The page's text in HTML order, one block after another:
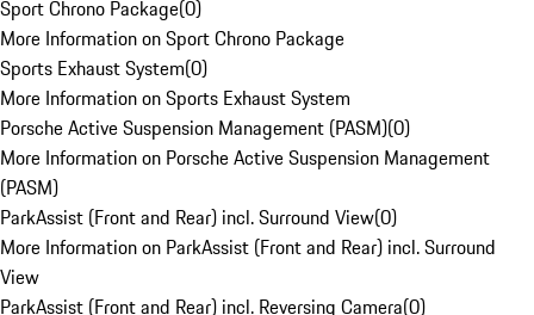
Sport Chrono Package(0)
More Information on Sport Chrono Package
Sports Exhaust System(0)
More Information on Sports Exhaust System
Porsche Active Suspension Management (PASM)(0)
More Information on Porsche Active Suspension Management
(PASM)
ParkAssist (Front and Rear) incl. Surround View(0)
More Information on ParkAssist (Front and Rear) incl. Surround
View
ParkAssist (Front and Rear) incl. Reversing Camera(0)